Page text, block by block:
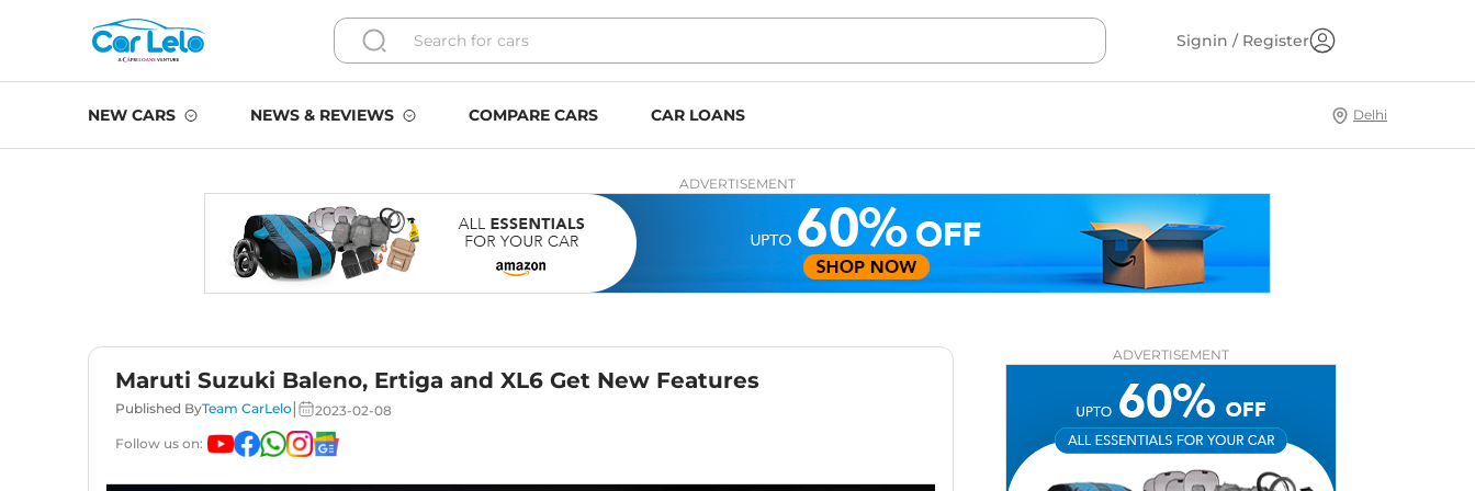
Signin / Register
NEW CARS NEWS & REVIEWS COMPARE CARS CAR LOANS Delhi
ADVERTISEMENT
Maruti Suzuki Baleno, Ertiga and XL6 Get New Features
Published ByTeam CarLelo|
2023-02-08
Follow us on:
ADVERTISEMENT